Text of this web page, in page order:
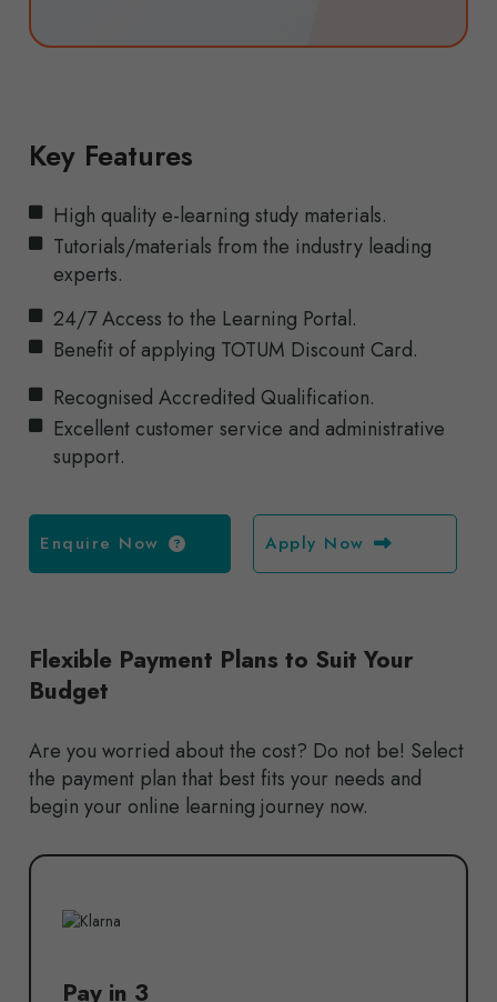
Key Features
High quality e-learning study materials.
Tutorials/materials from the industry leading
experts.
24/7 Access to the Learning Portal.
Benefit of applying TOTUM Discount Card.
Recognised Accredited Qualification.
Excellent customer service and administrative
support.
Enquire Now Apply Now
Flexible Payment Plans to Suit Your
Budget
Are you worried about the cost? Do not be! Select
the payment plan that best fits your needs and
begin your online learning journey now.
Pay in 3